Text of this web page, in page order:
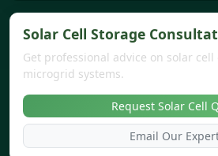
Solar Cell Storage
Get professional advice on solar
microgrid systems.
Request Solar Cell
Email Our